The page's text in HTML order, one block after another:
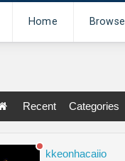
Home
Recent Categories
kkeonhacaiio